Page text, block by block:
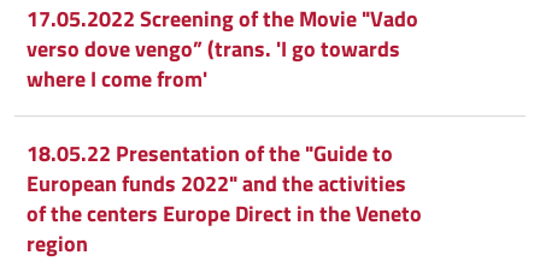
17.05.2022 Screening of the Movie "Vado
verso dove vengo” (trans. 'I go towards
where I come from'
18.05.22 Presentation of the "Guide to
European funds 2022" and the activities
of the centers Europe Direct in the Veneto
region